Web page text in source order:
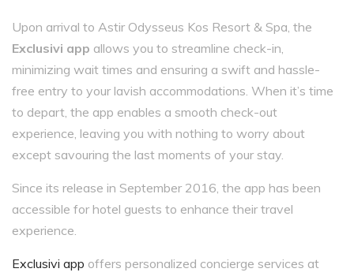
Upon arrival to Astir Odysseus Kos Resort & Spa, the
Exclusivi app allows you to streamline check-in,
minimizing wait times and ensuring a swift and hassle-
free entry to your lavish accommodations. When it’s time
to depart, the app enables a smooth check-out
experience, leaving you with nothing to worry about
except savouring the last moments of your stay.
Since its release in September 2016, the app has been
accessible for hotel guests to enhance their travel
experience.
Exclusivi app offers personalized concierge services at